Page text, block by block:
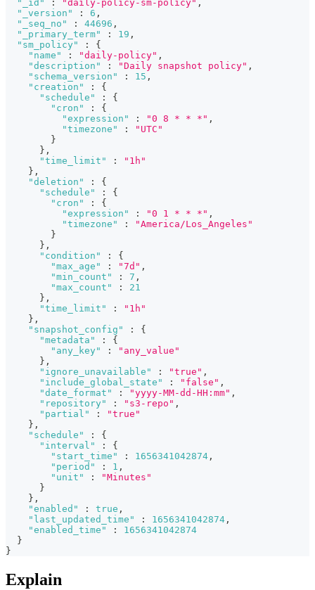
"_id" : "daily-policy-sm-policy" ,
"_version"
: 6 ,
"_seq_no"
: 44696 ,
"_primary_term"
: 19 ,
"sm_policy"
:
{
"name"
: "daily-policy" ,
"description"
: "Daily snapshot policy" ,
"schema_version"
: 15 ,
"creation"
:
{
"schedule"
:
{
"cron"
:
{
"expression"
: "0 8 * * *" ,
"timezone"
:
"UTC"
}
} ,
"time_limit"
:
"1h"
} ,
"deletion"
:
{
"schedule"
:
{
"cron"
:
{
"expression"
: "0 1 * * *" ,
"timezone"
:
"America/Los_Angeles"
}
} ,
"condition"
:
{
"max_age"
: "7d" ,
"min_count"
: 7 ,
"max_count"
:
21
} ,
"time_limit"
:
"1h"
} ,
"snapshot_config"
:
{
"metadata"
:
{
"any_key"
:
"any_value"
} ,
"ignore_unavailable"
: "true" ,
"include_global_state"
: "false" ,
"date_format"
: "yyyy-MM-dd-HH:mm" ,
"repository"
: "s3-repo" ,
"partial"
:
"true"
} ,
"schedule"
:
{
"interval"
:
{
"start_time"
: 1656341042874 ,
"period"
: 1 ,
"unit"
:
"Minutes"
}
} ,
"enabled"
: true ,
"last_updated_time"
: 1656341042874 ,
"enabled_time"
:
1656341042874
}
}
Explain